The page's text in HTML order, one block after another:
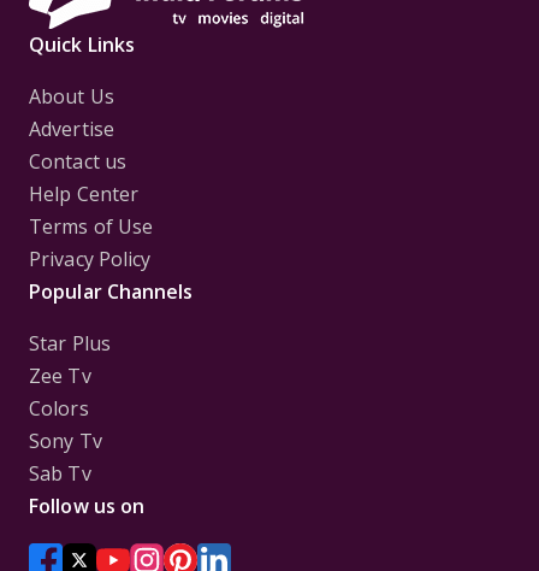
Quick Links
About Us
Advertise
Contact us
Help Center
Terms of Use
Privacy Policy
Popular Channels
Star Plus
Zee Tv
Colors
Sony Tv
Sab Tv
Follow us on